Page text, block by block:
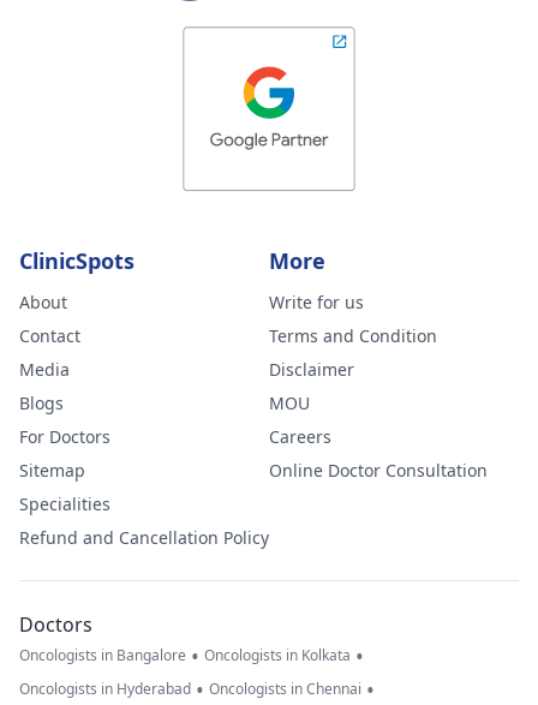
ClinicSpots
About
Contact
Media
Blogs
For Doctors
Sitemap
Specialities
Refund and Cancellation Policy
More
Write for us
Terms and Condition
Disclaimer
MOU
Careers
Online Doctor Consultation
Doctors
Oncologists in Bangalore • Oncologists in Kolkata •
Oncologists in Hyderabad • Oncologists in Chennai •